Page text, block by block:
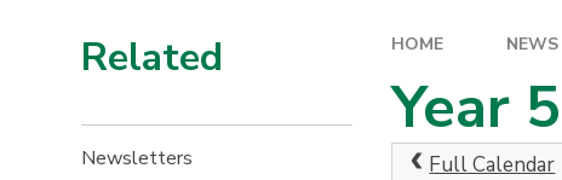
HOME
Year
Full Calendar
Related
Newsletters